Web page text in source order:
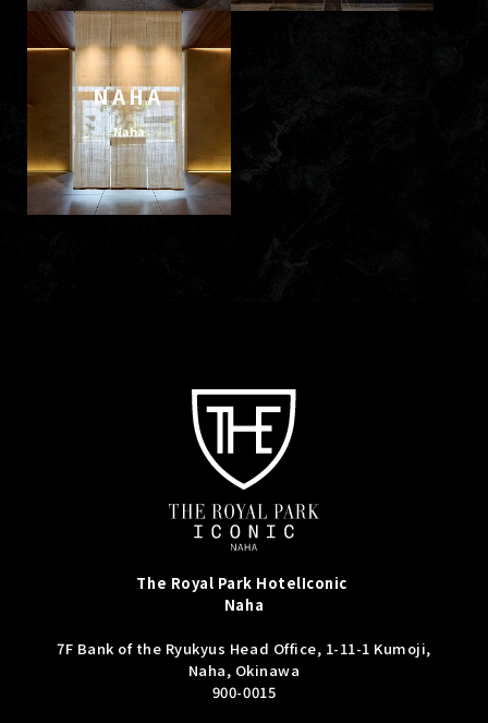
NAHA
Naha
The Royal Park HotelIconic
Naha
7F Bank of the Ryukyus Head Office, 1-11-1 Kumoji,
Naha, Okinawa
900-0015